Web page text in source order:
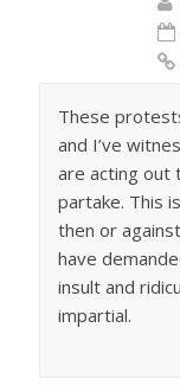
These
and I’ve
are acting out
partake. This
then or
have
insult and
impartial.